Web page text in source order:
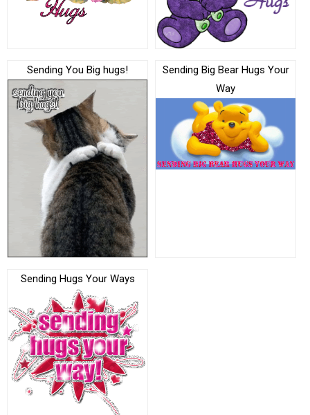
Sending You Big hugs!
Sending Big Bear Hugs Your
Way
Sending Hugs Your Ways